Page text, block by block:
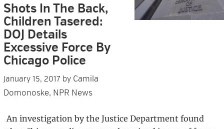
Shots In The Back,
Children Tasered:
DOJ Details
Excessive Force By
Chicago Police
January 15, 2017 by Camila
Domonoske, NPR News
An investigation by the Justice Department found